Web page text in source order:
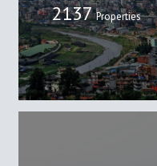
2137 Properties